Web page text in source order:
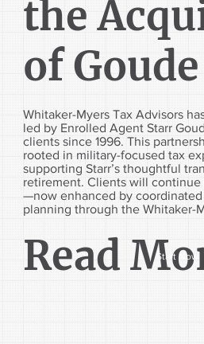
the
of
Whitaker-Myers Tax Advisors
led by Enrolled Agent Starr
clients since 1996. This
rooted in military-focused tax
supporting Starr’s thoughtful
retirement. Clients will
—now enhanced by
planning through the Whitaker-
Read Start Now